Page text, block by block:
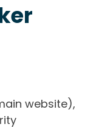
website),